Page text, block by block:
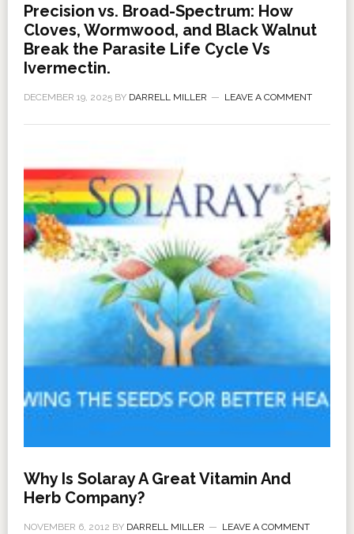
Precision vs. Broad-Spectrum: How
Cloves, Wormwood, and Black Walnut
Break the Parasite Life Cycle Vs
Ivermectin.
DECEMBER 19, 2025BY DARRELL MILLER LEAVE A COMMENT
Why Is Solaray A Great Vitamin And
Herb Company?
NOVEMBER 6, 2012 BY DARRELL MILLER LEAVE A COMMENT